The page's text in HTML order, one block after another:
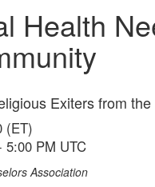
Health
Exiters from
(ET)
5:00 PM UTC
Association